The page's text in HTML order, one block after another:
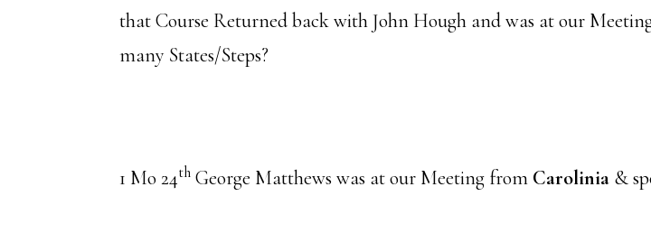
that Course Returned back with John Hough and was at our
many States/Steps?
1 Mo 24th George Matthews was at our Meeting from Carolinia &